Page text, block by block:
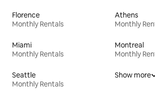
Florence
Monthly Rentals
Athens
Monthly
Miami
Monthly Rentals
Montreal
Monthly
Seattle
Monthly Rentals
Show more